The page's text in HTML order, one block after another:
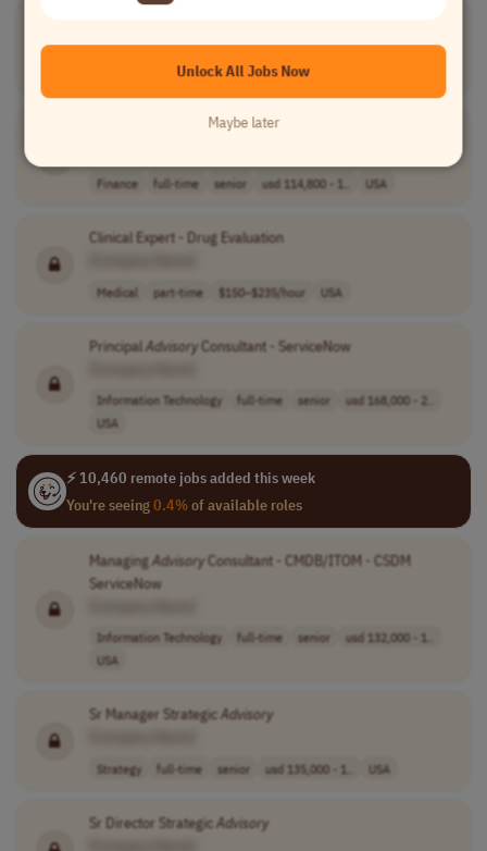
[Company Name]
full-time entry-level usd 18.41 - 27...
Advisor
Finance full-time senior usd 114,800 - 1.. USA
Clinical Expert - Drug Evaluation
Medical part-time $150–$235/hour USA
PrincipalAdvisoryConsultant - ServiceNow
Information Technology full-time senior
usd 168,000 - 2..
USA
⚡ 10,460 remote jobs added this week
You're seeing0.4%of available roles
Managing AdvisoryConsultant - CMDB/ITOM - CSDM
ServiceNow
Information Technology full-time senior
usd 132,000 - 1..
USA
Sr Manager Strategic Advisory
Strategy full-time senior usd 135,000 - 1.. USA
Sr Director Strategic Advisory
Unlock All Jobs Now
Maybe later